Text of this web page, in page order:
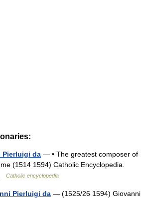
Pierluigi da — • The greatest composer of
(1514 1594) Catholic Encyclopedia.
Catholic encyclopedia
Pierluigi da — (1525/26 1594) Giovanni